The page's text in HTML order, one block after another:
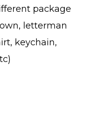
package
letterman
keychain,